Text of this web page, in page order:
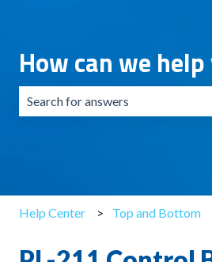
How can we help
Help Center Top and Bottom